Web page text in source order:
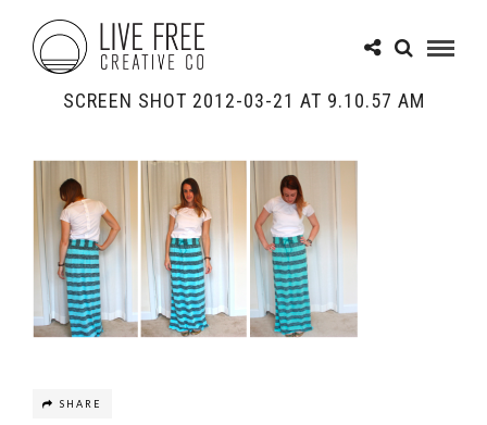
SCREEN SHOT 2012-03-21 AT 9.10.57 AM
SHARE